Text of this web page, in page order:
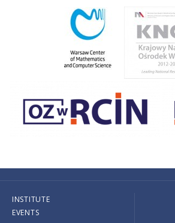
INSTITUTE
EVENTS